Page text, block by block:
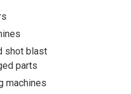
shot blast
parts
machines